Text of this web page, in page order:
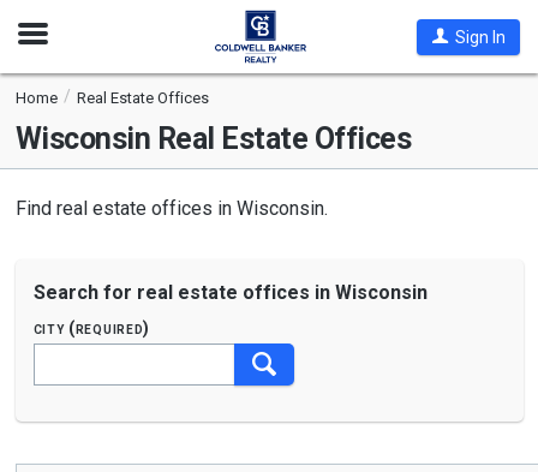
Open
Sign In
Home Real Estate Offices
Wisconsin Real Estate Offices
Find real estate offices in Wisconsin.
Search for real estate offices in Wisconsin
city (required)
typing